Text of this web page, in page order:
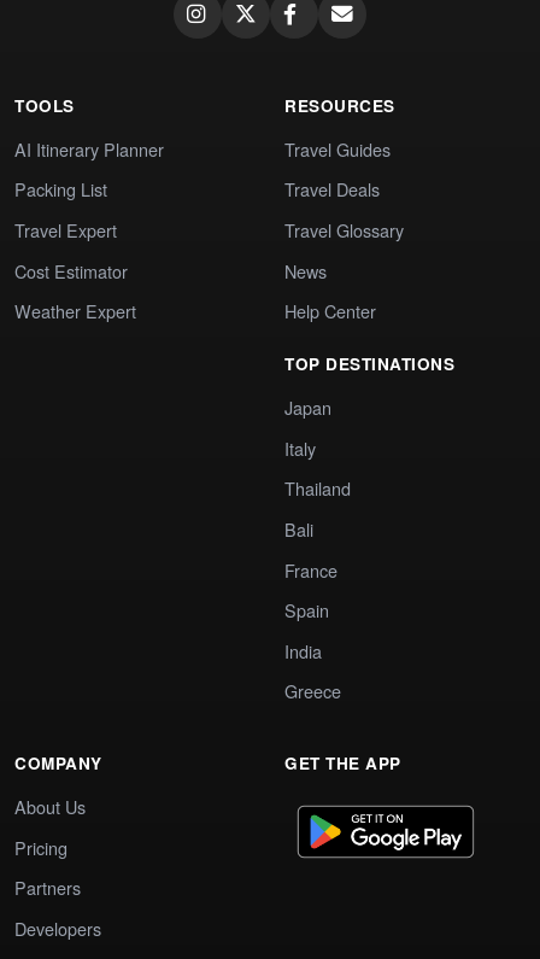
TOOLS
AI Itinerary Planner
Packing List
Travel Expert
Cost Estimator
Weather Expert
RESOURCES
Travel Guides
Travel Deals
Travel Glossary
News
Help Center
TOP DESTINATIONS
Japan
Italy
Thailand
Bali
France
Spain
India
Greece
COMPANY
About Us
Pricing
Partners
Developers
GET THE APP